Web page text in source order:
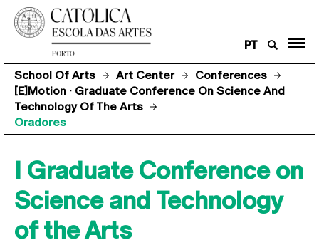
PT
School Of Arts Art Center
Conferences
[e]motion · Graduate Conference On Science And
Technology Of The Arts
Oradores
I Graduate Conference on
Science and Technology
of the Arts